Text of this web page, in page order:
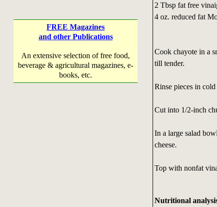
FREE Magazines
and other Publications
An extensive selection of free food,
beverage & agricultural magazines, e-
books, etc.
2 Tbsp fat free
4 oz. reduced fat
Cook chayote in a
till tender.
Rinse pieces in
Cut into 1/2-inch
In a large salad
cheese.
Top with nonfat
Nutritional